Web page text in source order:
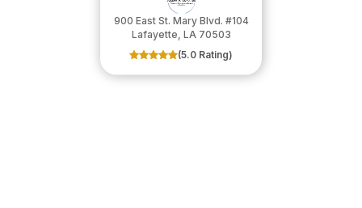
900 East St. Mary Blvd. #104
​​​​​​​Lafayette, LA 70503
(5.0 Rating)